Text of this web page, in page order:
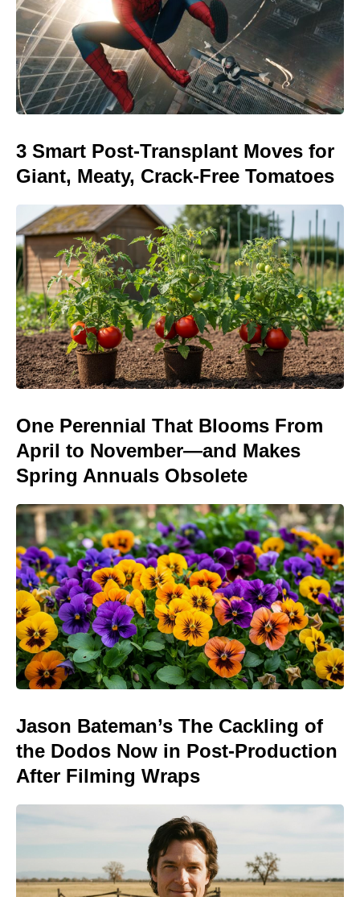
3 Smart Post-Transplant Moves for
Giant, Meaty, Crack-Free Tomatoes
One Perennial That Blooms From
April to November—and Makes
Spring Annuals Obsolete
Jason Bateman’s The Cackling of
the Dodos Now in Post-Production
After Filming Wraps